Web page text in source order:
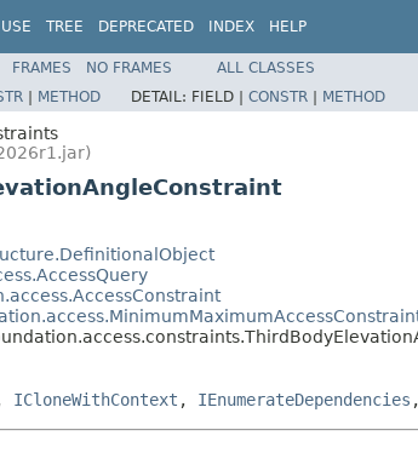
USE TREE DEPRECATED INDEX HELP
FRAMES NO FRAMES
ALL CLASSES
| METHOD DETAIL: FIELD | CONSTR | METHOD
ICloneWithContext , IEnumerateDependencies